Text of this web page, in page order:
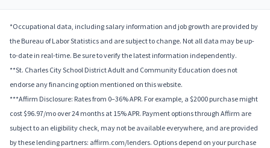
*Occupational data, including salary information and job growth are provided by
the Bureau of Labor Statistics and are subject to change. Not all data may be up-
to-date in real-time. Be sure to verify the latest information independently.
**St. Charles City School District Adult and Community Education does not
endorse any financing option mentioned on this website.
***Affirm Disclosure: Rates from 0–36% APR. For example, a $2000 purchase might
cost $96.97/mo over 24 months at 15% APR. Payment options through Affirm are
subject to an eligibility check, may not be available everywhere, and are provided
by these lending partners: affirm.com/lenders. Options depend on your purchase